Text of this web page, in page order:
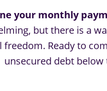
your monthly
but there is a
freedom. Ready to
unsecured debt